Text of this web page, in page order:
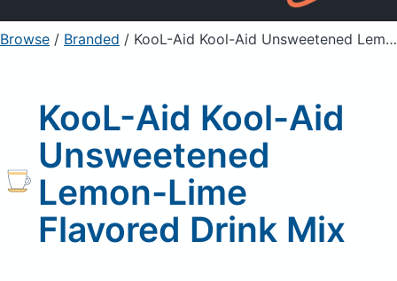
Sign Up Already a member? Sign in
Browse / Branded / KooL-Aid Kool-Aid Unsweetened Lemon-Lime Flavored Drink Mix
KooL-Aid Kool-Aid
Unsweetened
Lemon-Lime
Flavored Drink Mix